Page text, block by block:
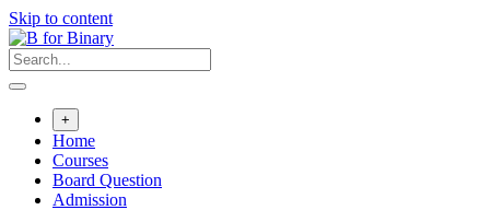
Skip to content
+
Home
Courses
Board Question
Admission